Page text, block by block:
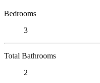
Bedrooms
3
Total Bathrooms
2